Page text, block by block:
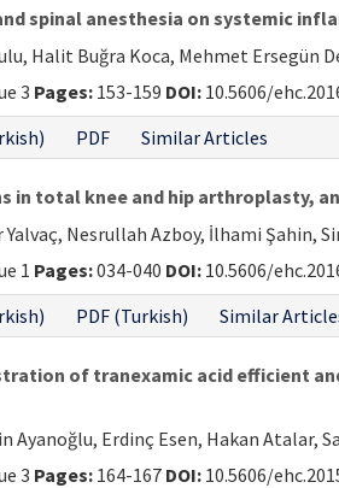
spinal anesthesia on systemic
Halit Buğra Koca, Mehmet Ersegün
3 Pages: 153-159 DOI: 10.5606/
PDF Similar Articles
in total knee and hip arthroplasty,
Yalvaç, Nesrullah Azboy, İlhami Şahin,
1 Pages:034-040 DOI: 10.5606/
PDF (Turkish) Similar
of tranexamic acid efficient
Ayanoğlu, Erdinç Esen, Hakan Atalar,
3 Pages: 164-167 DOI: 10.5606/